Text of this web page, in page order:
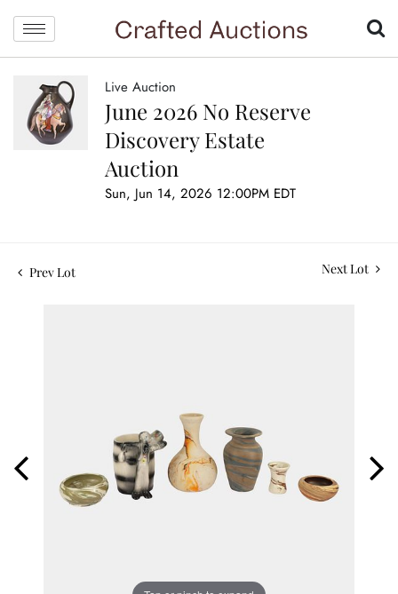
Live Auction
June 2026 No Reserve
Discovery Estate
Auction
Sun, Jun 14, 2026 12:00PM EDT
Prev Lot Next Lot